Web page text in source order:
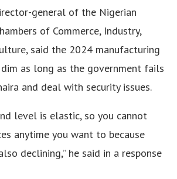
general of the Nigerian
of Commerce, Industry,
said the 2024 manufacturing
as long as the government fails
and deal with security issues.
level is elastic, so you cannot
anytime you want to because
declining,” he said in a response